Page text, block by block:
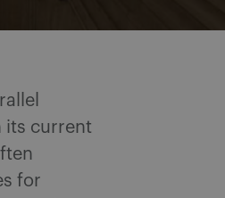
its current
for